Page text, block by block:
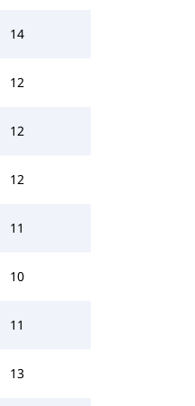
14
12
12
12
11
10
11
13